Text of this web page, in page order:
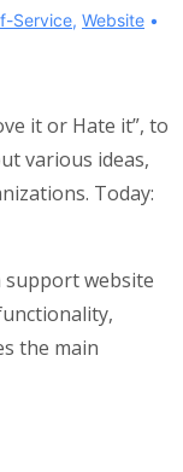
Service, Website
it or Hate it”, to
various ideas,
Today:
support website
the main